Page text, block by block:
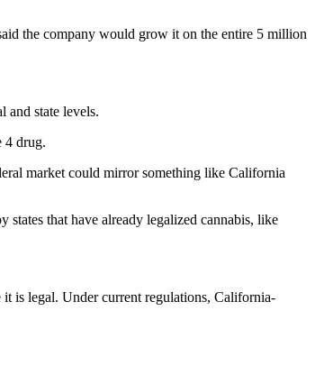
the company would grow it on the entire 5 million
and state levels.
4 drug.
market could mirror something like California
states that have already legalized cannabis, like
is legal. Under current regulations, California-